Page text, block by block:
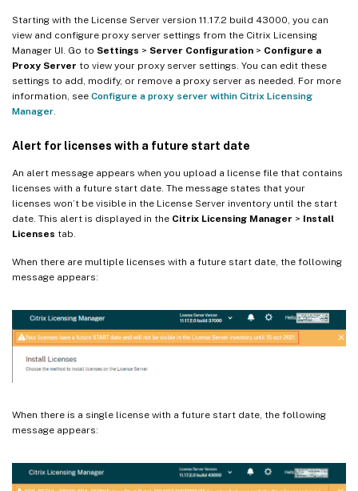
Starting with the License Server version 11.17.2 build 43000, you can
view and configure proxy server settings from the Citrix Licensing
Manager UI. Go to Settings > Server Configuration > Configure a
Proxy Server to view your proxy server settings. You can edit these
settings to add, modify, or remove a proxy server as needed. For more
information, see Configure a proxy server within Citrix Licensing
Manager
Alert for licenses with a future start date
An alert message appears when you upload a license file that contains
licenses with a future start date. The message states that your
licenses won’t be visible in the License Server inventory until the start
date. This alert is displayed in the Citrix Licensing Manager > Install
Licenses tab.
When there are multiple licenses with a future start date, the following
message appears:
When there is a single license with a future start date, the following
message appears: